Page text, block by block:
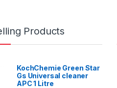
Products
KochChemie Green Star
Gs Universal cleaner
APC 1 Litre